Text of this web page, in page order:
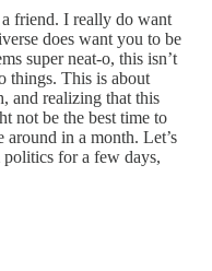
a friend. I really do want
does want you to be
super neat-o, this isn’t
things. This is about
and realizing that this
be the best time to
in a month. Let’s
politics for a few days,